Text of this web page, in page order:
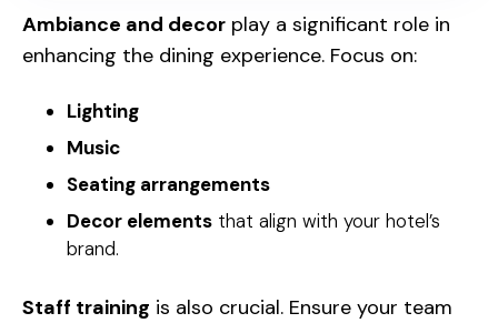
Ambiance and decor play a significant role in
enhancing the dining experience. Focus on:
Lighting
Music
Seating arrangements
Decor elements that align with your hotel’s
brand.
Staff training is also crucial. Ensure your team